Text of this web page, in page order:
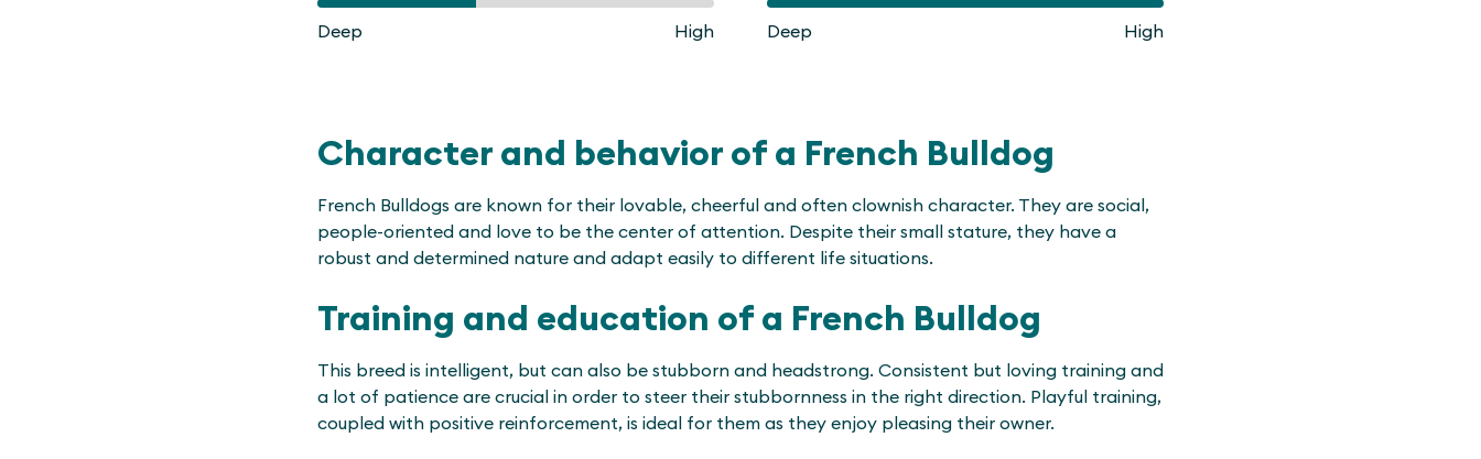
Deep High Deep High
Character and behavior of a French Bulldog
French Bulldogs are known for their lovable, cheerful and often clownish character. They are social,
people-oriented and love to be the center of attention. Despite their small stature, they have a
robust and determined nature and adapt easily to different life situations.
Training and education of a French Bulldog
This breed is intelligent, but can also be stubborn and headstrong. Consistent but loving training and
a lot of patience are crucial in order to steer their stubbornness in the right direction. Playful training,
coupled with positive reinforcement, is ideal for them as they enjoy pleasing their owner.